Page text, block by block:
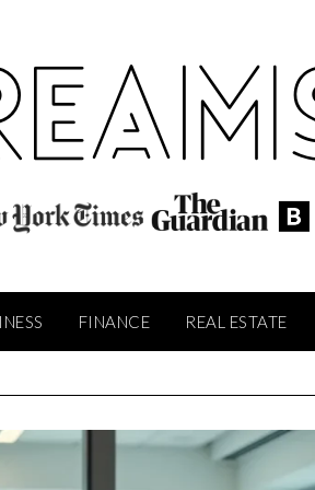
FINANCE REAL ESTATE